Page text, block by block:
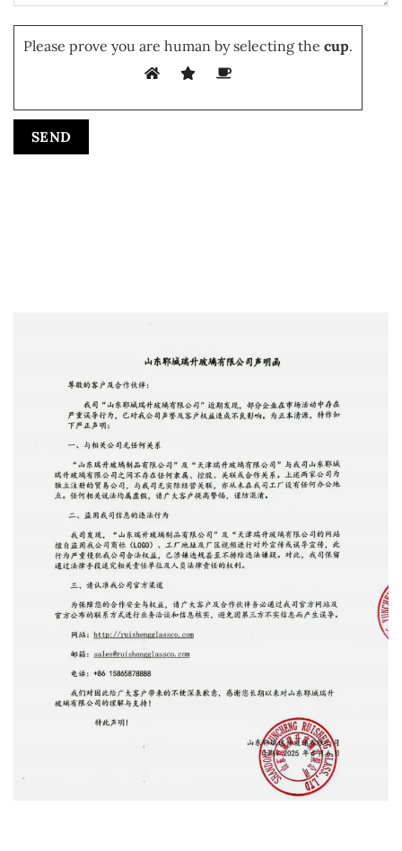
Please prove you are human by selecting the cup.